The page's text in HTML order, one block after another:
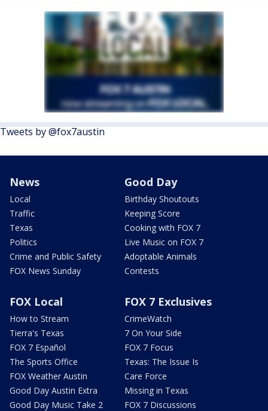
Tweets by @fox7austin
News
Local
Traffic
Texas
Politics
Crime and Public Safety
FOX News Sunday
Good Day
Birthday Shoutouts
Keeping Score
Cooking with FOX 7
Live Music on FOX 7
Adoptable Animals
Contests
FOX Local
How to Stream
Tierra's Texas
FOX 7 Español
The Sports Office
FOX Weather Austin
Good Day Austin Extra
Good Day Music Take 2
FOX 7 Exclusives
CrimeWatch
7 On Your Side
FOX 7 Focus
Texas: The Issue Is
Care Force
Missing in Texas
FOX 7 Discussions